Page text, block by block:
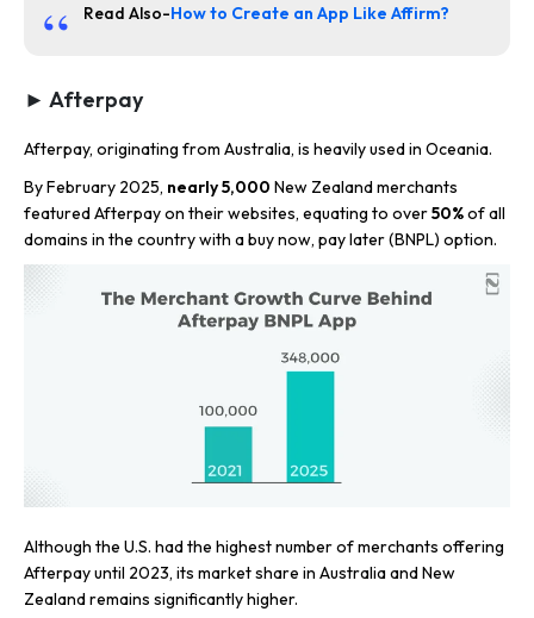
Read Also-How to Create an App Like Affirm?
► Afterpay
Afterpay, originating from Australia, is heavily used in Oceania.
By February 2025, nearly 5,000 New Zealand merchants
featured Afterpay on their websites, equating to over50%of all
domains in the country with a buy now, pay later (BNPL) option.
Although the U.S. had the highest number of merchants offering
Afterpay until 2023, its market share in Australia and New
Zealand remains significantly higher.